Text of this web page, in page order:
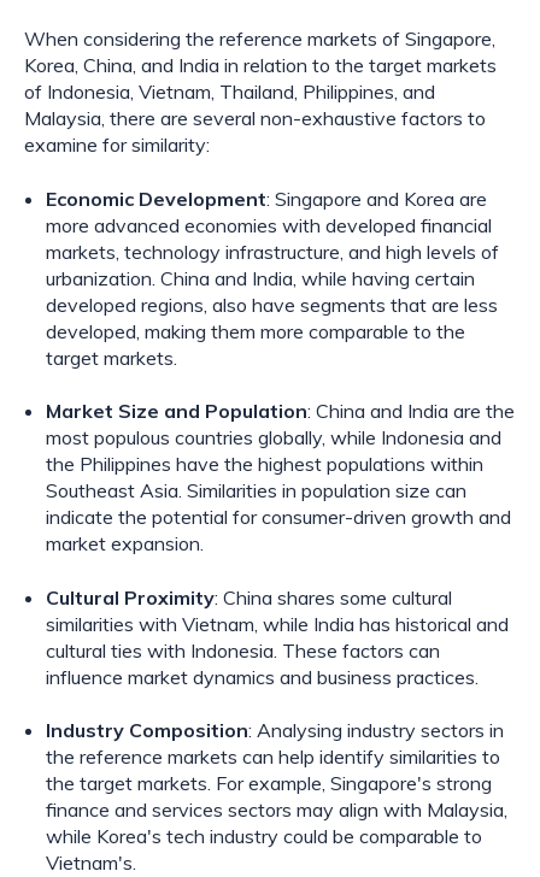
When considering the reference markets of Singapore,
Korea, China, and India in relation to the target markets
of Indonesia, Vietnam, Thailand, Philippines, and
Malaysia, there are several non-exhaustive factors to
examine for similarity:
Economic Development: Singapore and Korea are
more advanced economies with developed financial
markets, technology infrastructure, and high levels of
urbanization. China and India, while having certain
developed regions, also have segments that are less
developed, making them more comparable to the
target markets.
Market Size and Population: China and India are the
most populous countries globally, while Indonesia and
the Philippines have the highest populations within
Southeast Asia. Similarities in population size can
indicate the potential for consumer-driven growth and
market expansion.
Cultural Proximity: China shares some cultural
similarities with Vietnam, while India has historical and
cultural ties with Indonesia. These factors can
influence market dynamics and business practices.
Industry Composition: Analysing industry sectors in
the reference markets can help identify similarities to
the target markets. For example, Singapore's strong
finance and services sectors may align with Malaysia,
while Korea's tech industry could be comparable to
Vietnam's.